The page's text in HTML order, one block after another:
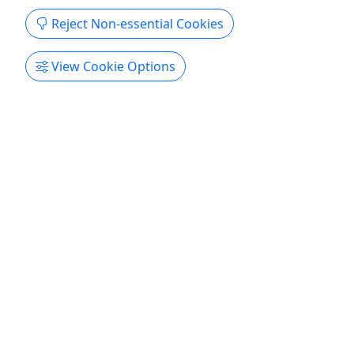
Copy to Clipboard to Share
Get More Info & Book Now
Reject Non-essential Cookies
View Cookie Options